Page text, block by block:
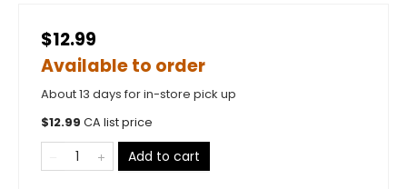
$12.99
Available to order
About 13 days for in-store pick up
$12.99 CA list price
Add to cart